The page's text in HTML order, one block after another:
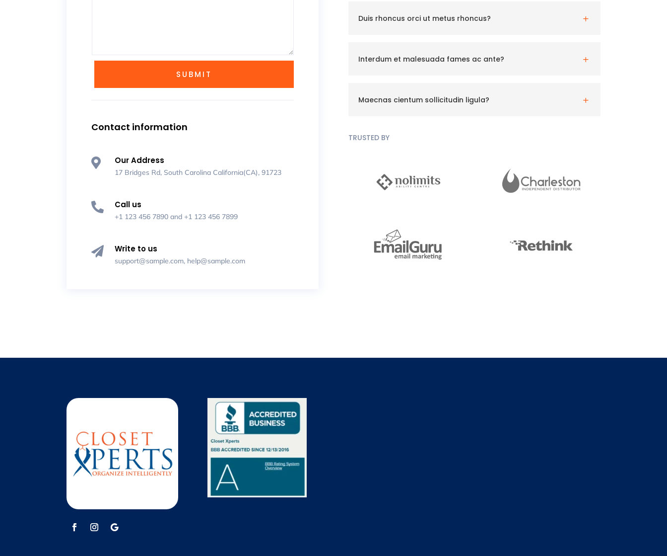
SUBMIT
Contact information
 Our Address
17 Bridges Rd, South Carolina California(CA), 91723
 Call us
+1 123 456 7890 and +1 123 456 7899
 Write to us
support@sample.com, help@sample.com
L
Duis rhoncus orci ut metus rhoncus?
L
Interdum et malesuada fames ac ante?
L
Maecnas cientum sollicitudin ligula?
TRUSTED BY